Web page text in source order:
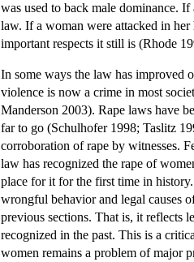
was used to back male dominance.
law. If a woman were attacked in her
important respects it still is (Rhode
In some ways the law has improved
violence is now a crime in most
Manderson 2003). Rape laws have
far to go (Schulhofer 1998; Taslitz
corroboration of rape by witnesses.
law has recognized the rape of
place for it for the first time in
wrongful behavior and legal causes
previous sections. That is, it reflects
recognized in the past. This is a
women remains a problem of major